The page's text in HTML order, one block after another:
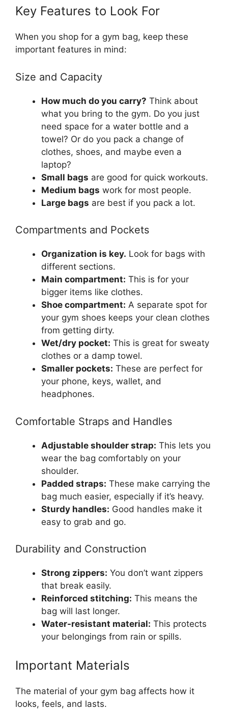
Key Features to Look For
When you shop for a gym bag, keep these
important features in mind:
Size and Capacity
How much do you carry? Think about
what you bring to the gym. Do you just
need space for a water bottle and a
towel? Or do you pack a change of
clothes, shoes, and maybe even a
laptop?
Small bags are good for quick workouts.
Medium bags work for most people.
Large bags are best if you pack a lot.
Compartments and Pockets
Organization is key. Look for bags with
different sections.
Main compartment: This is for your
bigger items like clothes.
Shoe compartment: A separate spot for
your gym shoes keeps your clean clothes
from getting dirty.
Wet/dry pocket: This is great for sweaty
clothes or a damp towel.
Smaller pockets: These are perfect for
your phone, keys, wallet, and
headphones.
Comfortable Straps and Handles
Adjustable shoulder strap: This lets you
wear the bag comfortably on your
shoulder.
Padded straps: These make carrying the
bag much easier, especially if it’s heavy.
Sturdy handles: Good handles make it
easy to grab and go.
Durability and Construction
Strong zippers: You don’t want zippers
that break easily.
Reinforced stitching: This means the
bag will last longer.
Water-resistant material: This protects
your belongings from rain or spills.
Important Materials
The material of your gym bag affects how it
looks, feels, and lasts.